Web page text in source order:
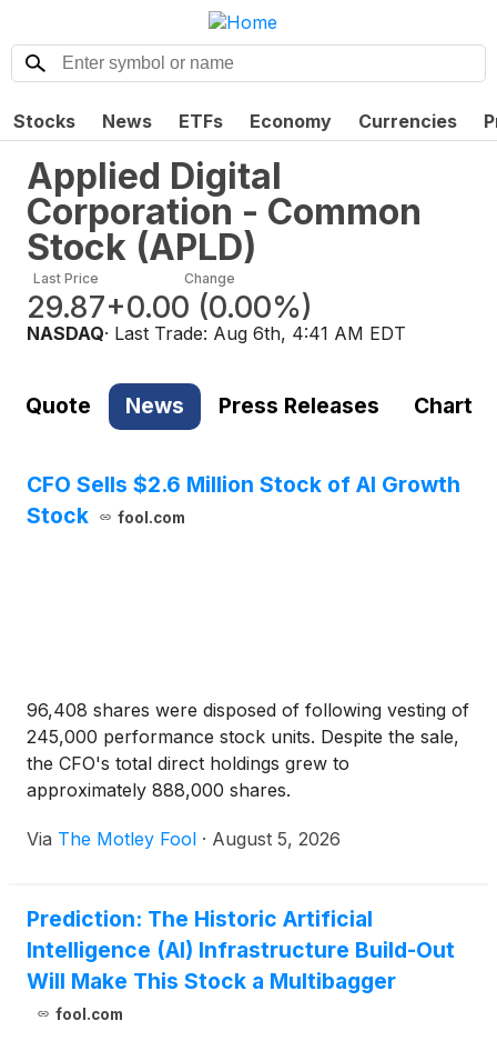
Stocks News ETFs Economy Currencies
Applied Digital
Corporation - Common
Stock (APLD)
Last Price
29.87
Change
+0.00 (0.00%)
NASDAQ· Last Trade: Aug 6th, 4:41 AM EDT
Quote News Press Releases Chart
CFO Sells $2.6 Million Stock of AI Growth
Stock
fool.com
96,408 shares were disposed of following vesting of
245,000 performance stock units. Despite the sale,
the CFO's total direct holdings grew to
approximately 888,000 shares.
Via The Motley Fool · August 5, 2026
Prediction: The Historic Artificial
Intelligence (AI) Infrastructure Build-Out
Will Make This Stock a Multibagger
fool.com